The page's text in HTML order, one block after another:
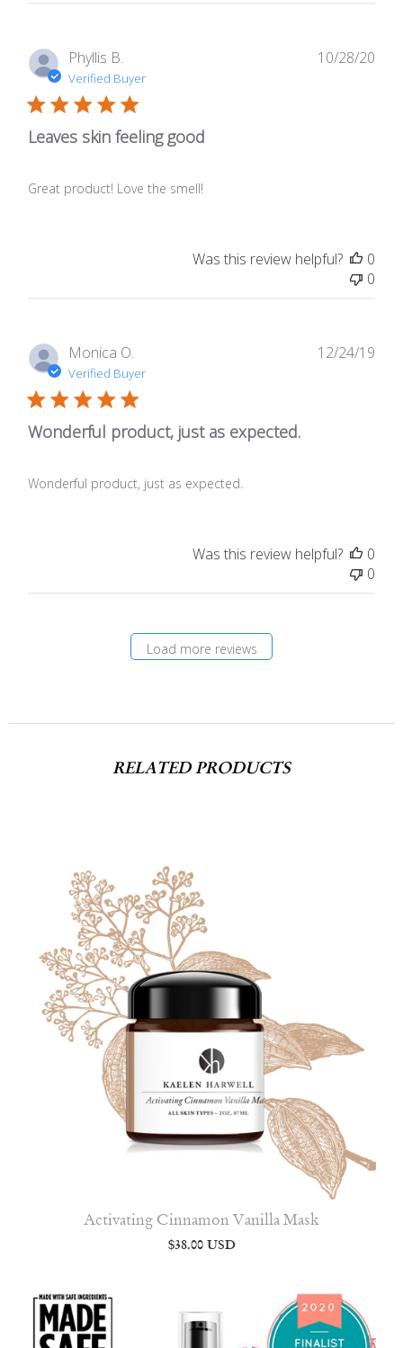
Phyllis B.
Verified Buyer
Leaves skin feeling good
Great product! Love the smell!
10/28/20
Was this review helpful?
0
0
Monica O.
Verified Buyer
Wonderful product, just as expected.
Wonderful product, just as expected.
12/24/19
Was this review helpful?
0
0
Load more reviews
RELATED PRODUCTS
Activating Cinnamon Vanilla Mask
$38.00 USD